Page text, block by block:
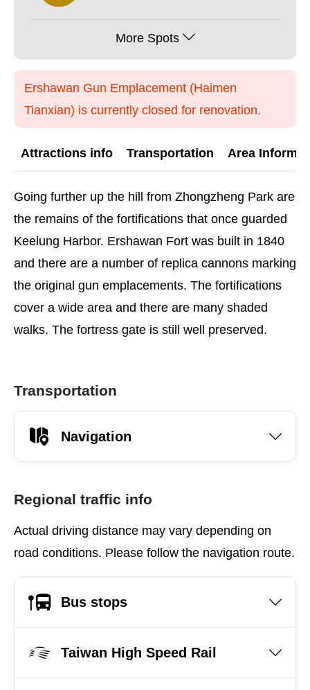
More Spots
Ershawan Gun Emplacement (Haimen
Tianxian) is currently closed for renovation.
Attractions info Transportation Area
Going further up the hill from Zhongzheng Park are
the remains of the fortifications that once guarded
Keelung Harbor. Ershawan Fort was built in 1840
and there are a number of replica cannons marking
the original gun emplacements. The fortifications
cover a wide area and there are many shaded
walks. The fortress gate is still well preserved.
Transportation
Navigation
Regional traffic info
Actual driving distance may vary depending on
road conditions. Please follow the navigation route.
Bus stops
Taiwan High Speed Rail